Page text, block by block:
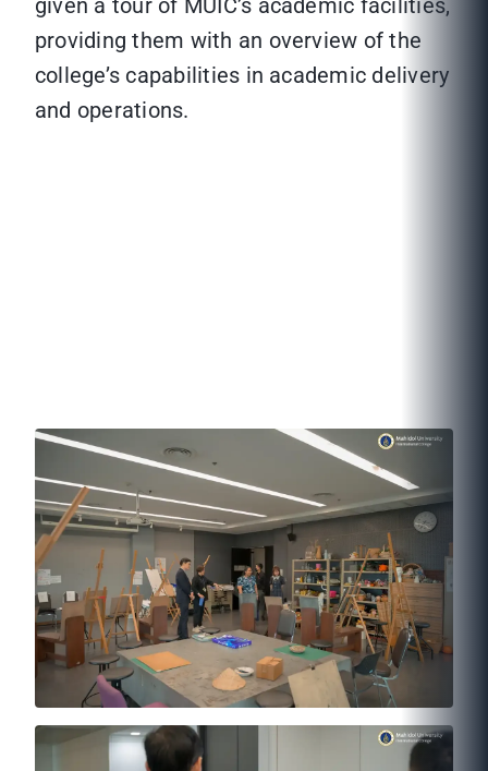
given a tour of MUIC’s academic facilities,
providing them with an overview of the
college’s capabilities in academic delivery
and operations.